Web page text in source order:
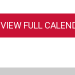
VIEW FULL